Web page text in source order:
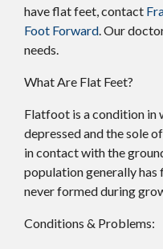
have flat feet, contact
Foot Forward.Our
needs.
What Are Flat Feet?
Flatfoot is a condition in
depressed and the sole
in contact with the
population generally has
never formed during
Conditions & Problems: